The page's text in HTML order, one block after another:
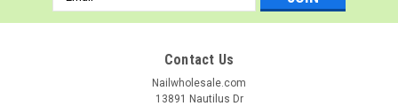
Address
Contact Us
Nailwholesale.com
13891 Nautilus Dr